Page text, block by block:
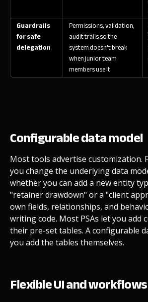
Guardrails
for safe
delegation
Permissions, validation,
audit trails so the
system doesn't break
when junior team
members use it
Configurable data model
Most tools advertise customization.
you change the underlying data
whether you can add a new entity
"retainer drawdown" or a "client
own fields, relationships, and
writing code. Most PSAs let you add
their pre-set tables. A configurable
you add the tables themselves.
Flexible UI and workflows